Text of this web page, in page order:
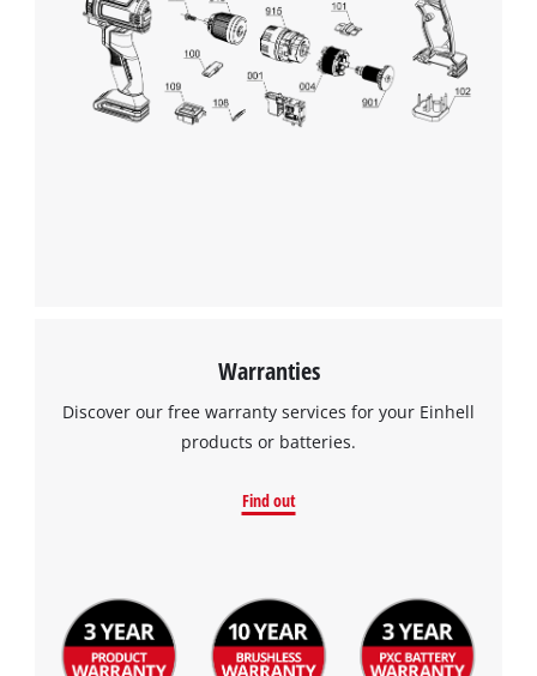
Warranties
Discover our free warranty services for your Einhell
products or batteries.
Find out